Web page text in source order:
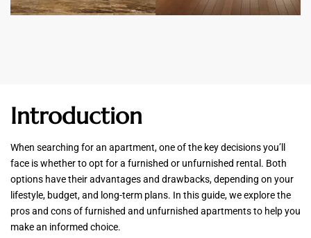
Introduction
When searching for an apartment, one of the key decisions you’ll
face is whether to opt for a furnished or unfurnished rental. Both
options have their advantages and drawbacks, depending on your
lifestyle, budget, and long-term plans. In this guide, we explore the
pros and cons of furnished and unfurnished apartments to help you
make an informed choice.